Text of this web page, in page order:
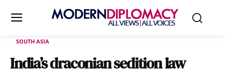
SOUTH ASIA
India’s draconian sedition law